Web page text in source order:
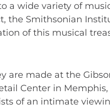
a wide variety of
the Smithsonian
of this musical
are made at the
Center in
of an intimate